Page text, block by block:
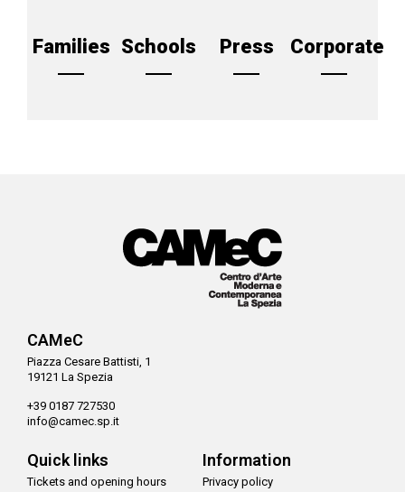
Families Schools Press Corporate
CAMeC
Piazza Cesare Battisti, 1
19121 La Spezia
+39 0187 727530
info@camec.sp.it
Quick links
Tickets and opening hours
Information
Privacy policy